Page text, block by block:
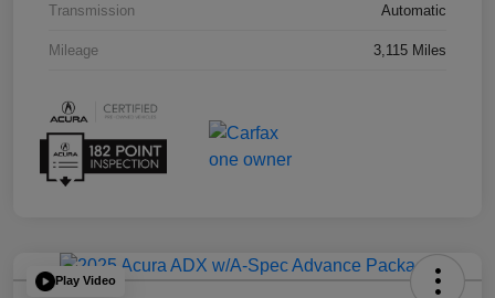
Transmission Automatic
Mileage 3,115 Miles
Play Video